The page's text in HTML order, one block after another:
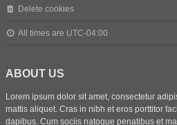
Delete cookies
All times are UTC-04:00
ABOUT US
Lorem ipsum dolor sit amet, consectetur
mattis aliquet. Cras in nibh et eros porttitor
dapibus. Cum sociis natoque penatibus et